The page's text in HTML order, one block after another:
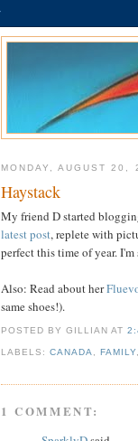
MONDAY, AUGUST 20,
Haystack
My friend D started
latest post, replete with
perfect this time of year.
Also: Read about her
same shoes!).
POSTED BY GILLIANAT
LABELS:CANADA ,FAMILY
1 COMMENT: